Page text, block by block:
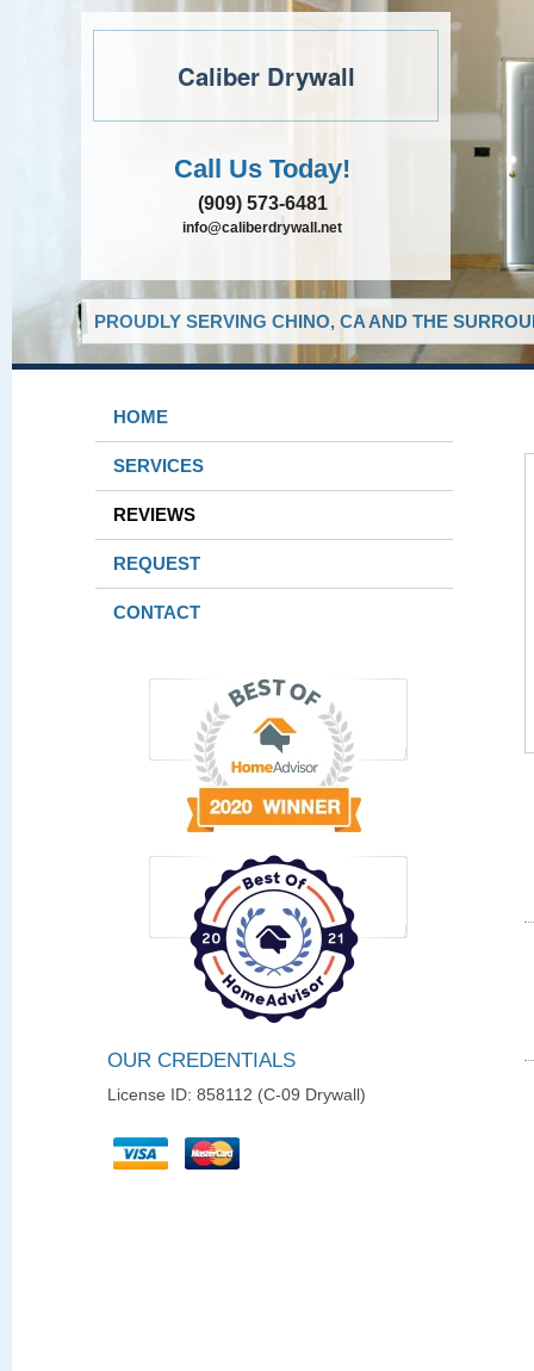
Caliber Drywall
Call Us Today!
(909) 573-6481
info@caliberdrywall.net
PROUDLY SERVING CHINO, CA AND THE
HOME
SERVICES
REVIEWS
REQUEST
CONTACT
OUR CREDENTIALS
License ID: 858112 (C-09 Drywall)